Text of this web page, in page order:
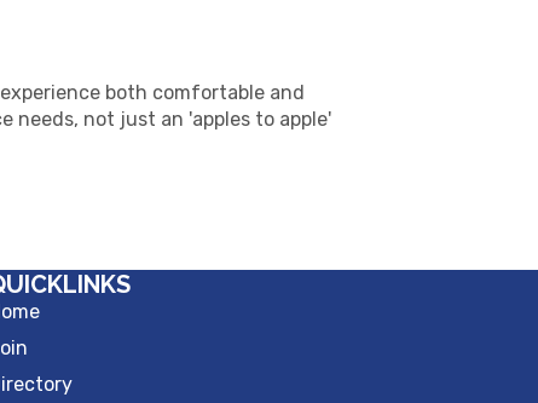
both comfortable and
needs, not just an 'apples to apple'